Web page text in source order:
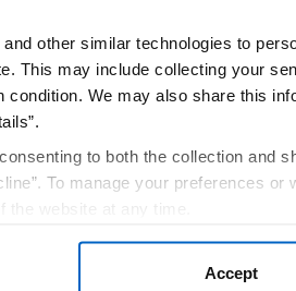
other similar technologies to
This may include collecting your
condition. We may also share this
to both the collection and
To manage your preferences
the website at any time.
you are agreeing to ourTerms of Use
Accept
a third-party foundation may be
conditions. Please note the below is
charitable patient
has no control over independent
accuracy or otherwise endorse
Good Days Foundation